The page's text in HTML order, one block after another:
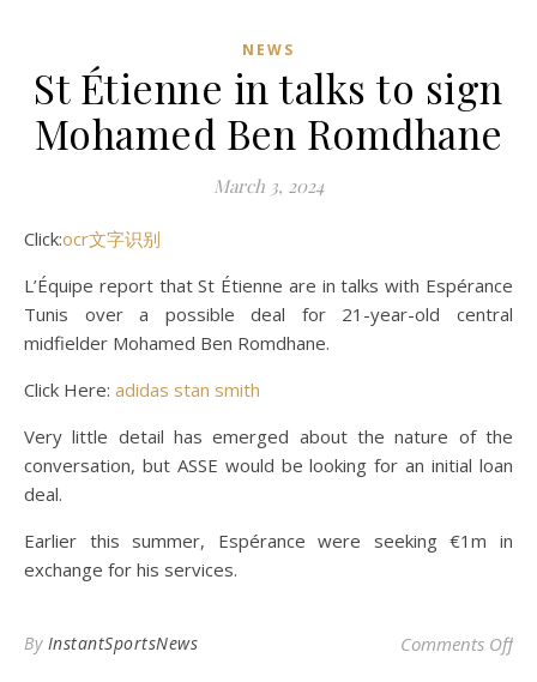
NEWS
St Étienne in talks to sign
Mohamed Ben Romdhane
March 3, 2024
Click:ocr文字识别
L’Équipe report that St Étienne are in talks with Espérance
Tunis over a possible deal for 21-year-old central
midfielder Mohamed Ben Romdhane.
Click Here: adidas stan smith
Very little detail has emerged about the nature of the
conversation, but ASSE would be looking for an initial loan
deal.
Earlier this summer, Espérance were seeking €1m in
exchange for his services.
By InstantSportsNews Comments Offon